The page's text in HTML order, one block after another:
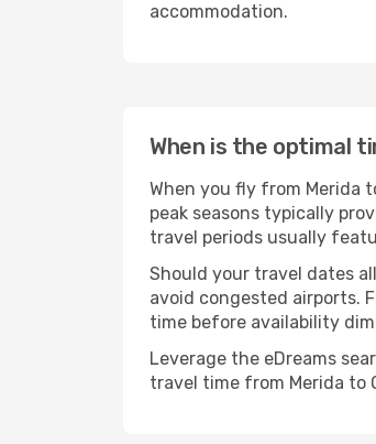
accommodation.
When is the optimal
When you fly from Merida
peak seasons typically
travel periods usually
Should your travel dates
avoid congested airports.
time before availability
Leverage the eDreams
travel time from Merida to